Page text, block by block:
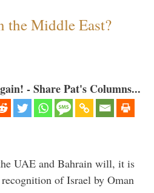
the Middle East?
- Share Pat's Columns...
UAE and Bahrain will, it is
of Israel by Oman